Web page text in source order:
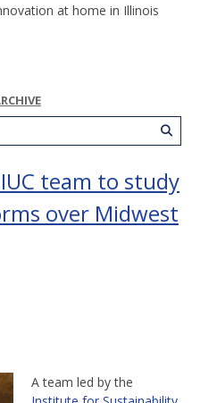
at home in Illinois
team to study
over Midwest
A team led by the